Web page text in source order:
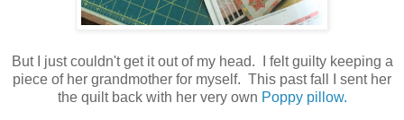
But I just couldn't get it out of my head. I felt guilty keeping a
piece of her grandmother for myself. This past fall I sent her
the quilt back with her very own Poppy pillow.